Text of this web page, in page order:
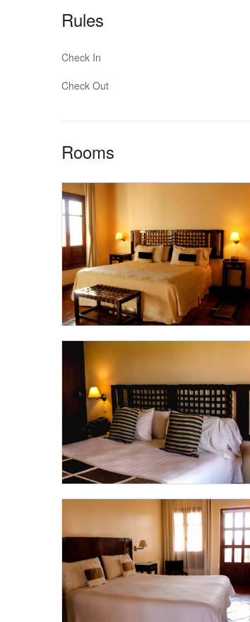
Rules
Check In
Check Out
Rooms